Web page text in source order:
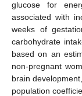
glucose for
associated with
weeks of
carbohydrate
based on an
non-pregnant
brain
population